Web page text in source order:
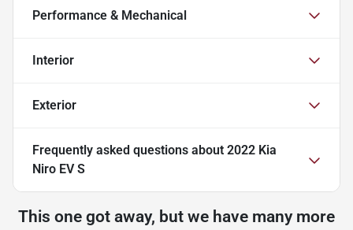
Performance & Mechanical
Interior
Exterior
Frequently asked questions about 2022 Kia
Niro EV S
This one got away, but we have many more